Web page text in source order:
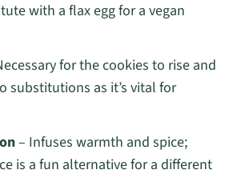
with a flax egg for a vegan
for the cookies to rise and
substitutions as it’s vital for
– Infuses warmth and spice;
is a fun alternative for a different